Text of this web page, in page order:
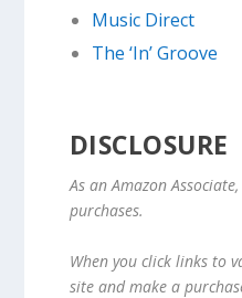
Music Direct
The ‘In’ Groove
DISCLOSURE
As an Amazon
purchases.
When you click links to
site and make a